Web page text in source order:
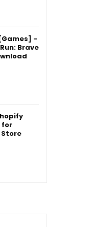
-
Brave
for
Store